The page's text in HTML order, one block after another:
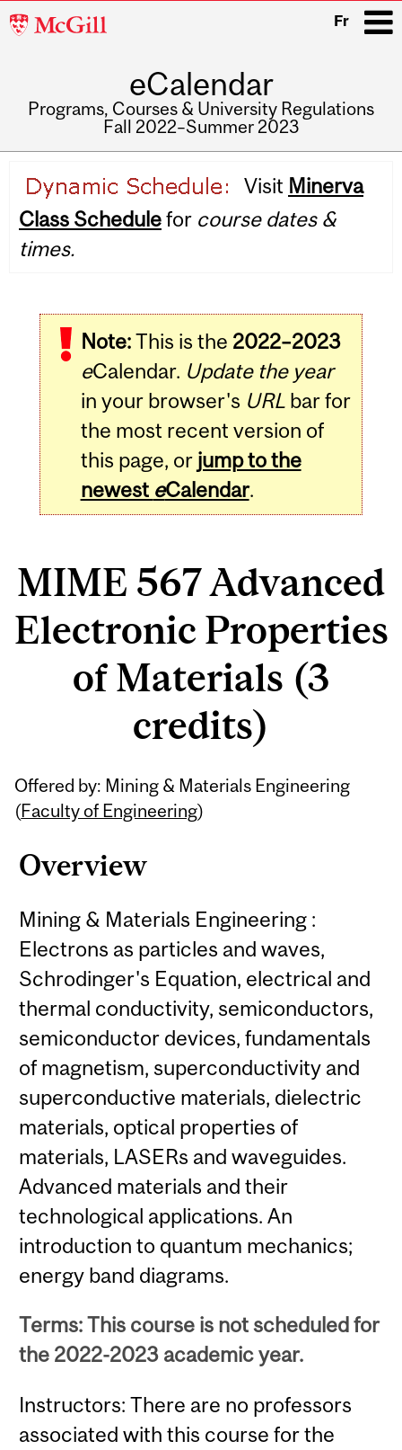
McGill
Fr
eCalendar
Programs, Courses & University Regulations
Fall 2022–Summer 2023
navigation
Visit Minerva
Class Schedulefor course dates &
times.
Note:This is the 2022–2023
eCalendar. Update the year
in your browser's URLbar for
the most recent version of
this page, or jump to the
newest eCalendar.
MIME 567 Advanced
Electronic Properties
of Materials (3
credits)
Offered by: Mining & Materials Engineering
(Faculty of Engineering)
Overview
Mining & Materials Engineering :
Electrons as particles and waves,
Schrodinger's Equation, electrical and
thermal conductivity, semiconductors,
semiconductor devices, fundamentals
of magnetism, superconductivity and
superconductive materials, dielectric
materials, optical properties of
materials, LASERs and waveguides.
Advanced materials and their
technological applications. An
introduction to quantum mechanics;
energy band diagrams.
Terms: This course is not scheduled for
the 2022-2023 academic year.
Instructors: There are no professors
associated with this course for the
Related
Content